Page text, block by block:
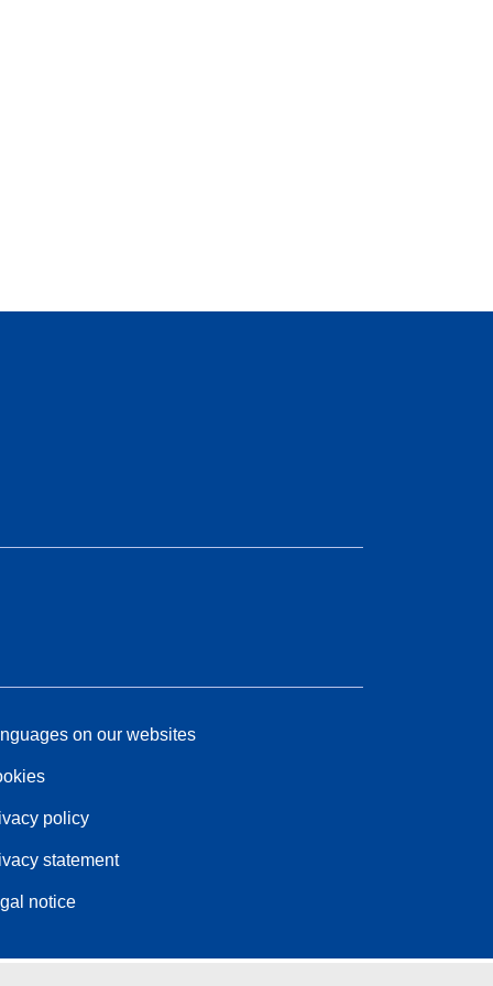
on our websites
policy
statement
notice